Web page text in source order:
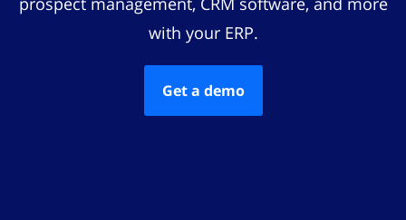
with your ERP.
Get a demo